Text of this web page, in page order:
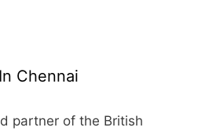
Chennai
partner of the British